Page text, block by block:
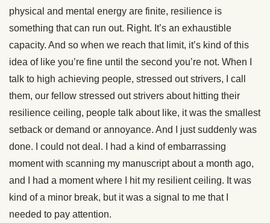
physical and mental energy are finite, resilience is
something that can run out. Right. It’s an exhaustible
capacity. And so when we reach that limit, it’s kind of this
idea of like you’re fine until the second you’re not. When I
talk to high achieving people, stressed out strivers, I call
them, our fellow stressed out strivers about hitting their
resilience ceiling, people talk about like, it was the smallest
setback or demand or annoyance. And I just suddenly was
done. I could not deal. I had a kind of embarrassing
moment with scanning my manuscript about a month ago,
and I had a moment where I hit my resilient ceiling. It was
kind of a minor break, but it was a signal to me that I
needed to pay attention.